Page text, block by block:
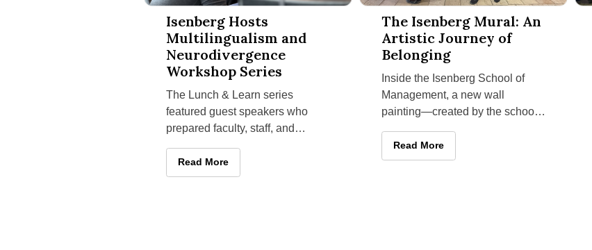
Isenberg Hosts Multilingualism and Neurodivergence Workshop Series
Isenberg Hosts
Multilingualism and
Neurodivergence
Workshop Series
The Lunch & Learn series
featured guest speakers who
prepared faculty, staff, and
intersecting strengths and
challenges
Isenberg Hosts Multilingualism and Neurodivergence Workshop Series
Read More
The Isenberg Mural: An Artistic Journey of
The Isenberg Mural: An
Artistic Journey of
Belonging
Inside the Isenberg School of
Management, a new wall
painting—created by the school’s
and Engagement for Success
The Isenberg Mural: An Artistic Journey
Read More